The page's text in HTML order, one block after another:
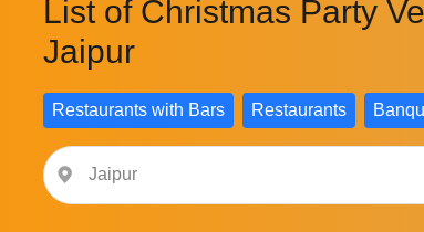
List of Christmas Party
Jaipur
Restaurants with Bars Restaurants